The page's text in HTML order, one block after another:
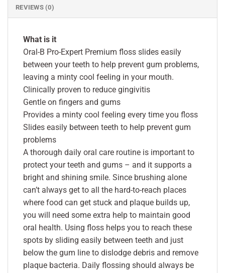
REVIEWS (0)
What is it
Oral-B Pro-Expert Premium floss slides easily
between your teeth to help prevent gum problems,
leaving a minty cool feeling in your mouth.
Clinically proven to reduce gingivitis
Gentle on fingers and gums
Provides a minty cool feeling every time you floss
Slides easily between teeth to help prevent gum
problems
A thorough daily oral care routine is important to
protect your teeth and gums – and it supports a
bright and shining smile. Since brushing alone
can’t always get to all the hard-to-reach places
where food can get stuck and plaque builds up,
you will need some extra help to maintain good
oral health. Using floss helps you to reach these
spots by sliding easily between teeth and just
below the gum line to dislodge debris and remove
plaque bacteria. Daily flossing should always be